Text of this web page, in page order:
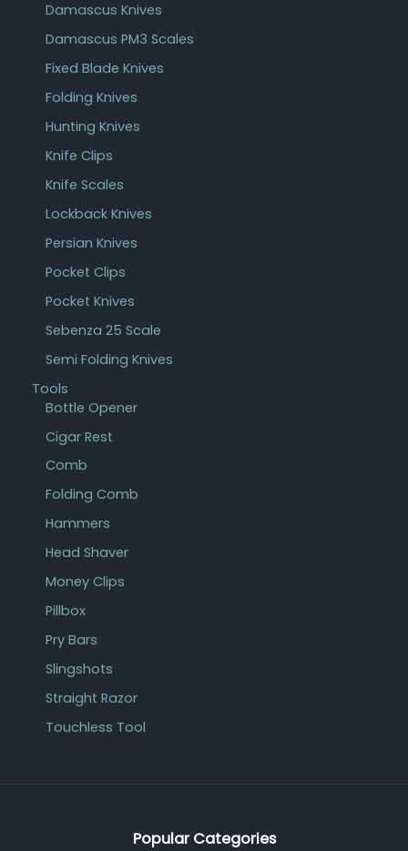
Damascus Knives
Damascus PM3 Scales
Fixed Blade Knives
Folding Knives
Hunting Knives
Knife Clips
Knife Scales
Lockback Knives
Persian Knives
Pocket Clips
Pocket Knives
Sebenza 25 Scale
Semi Folding Knives
Tools
Bottle Opener
Cigar Rest
Comb
Folding Comb
Hammers
Head Shaver
Money Clips
Pillbox
Pry Bars
Slingshots
Straight Razor
Touchless Tool
Popular Categories